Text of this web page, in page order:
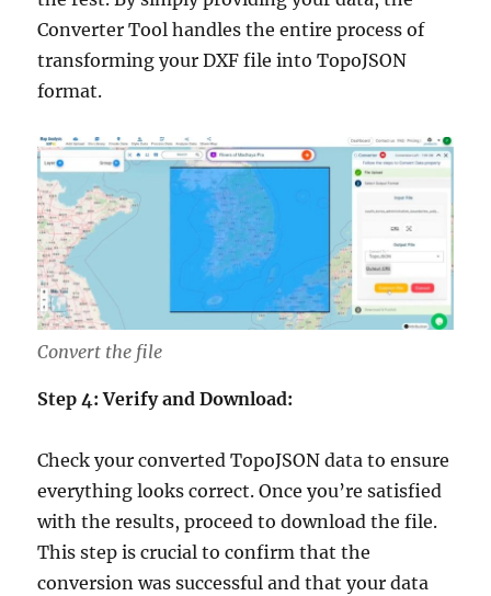
Converter Tool handles the entire process of
transforming your DXF file into TopoJSON
format.
Convert the file
Step 4: Verify and Download:
Check your converted TopoJSON data to ensure
everything looks correct. Once you’re satisfied
with the results, proceed to download the file.
This step is crucial to confirm that the
conversion was successful and that your data